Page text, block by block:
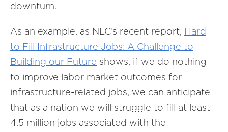
downturn.
As an example, as NLC’s recent report, Hard
to Fill Infrastructure Jobs: A Challenge to
Building our Future shows, if we do nothing
to improve labor market outcomes for
infrastructure-related jobs, we can anticipate
that as a nation we will struggle to fill at least
4.5 million jobs associated with the